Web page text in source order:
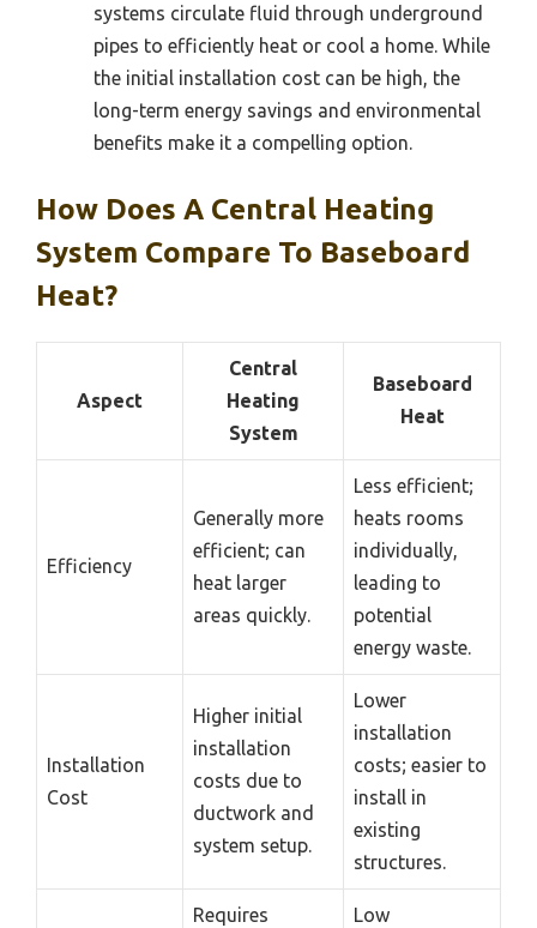
systems circulate fluid through underground
pipes to efficiently heat or cool a home. While
the initial installation cost can be high, the
long-term energy savings and environmental
benefits make it a compelling option.
How Does A Central Heating
System Compare To Baseboard
Heat?
Aspect
Central
Heating
System
Baseboard
Heat
Efficiency
Generally more
efficient; can
heat larger
areas quickly.
Less efficient;
heats rooms
individually,
leading to
potential
energy waste.
Installation
Cost
Higher initial
installation
costs due to
ductwork and
system setup.
Lower
installation
costs; easier to
install in
existing
structures.
Requires
Low